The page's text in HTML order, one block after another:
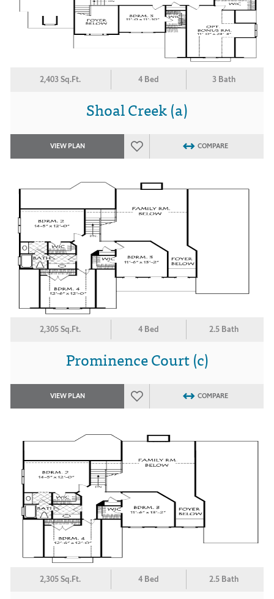
2,403 Sq.Ft. 4 Bed 3 Bath
Shoal Creek (a)
VIEW PLAN COMPARE
2,305 Sq.Ft. 4 Bed 2.5 Bath
Prominence Court (c)
VIEW PLAN COMPARE
2,305 Sq.Ft. 4 Bed 2.5 Bath